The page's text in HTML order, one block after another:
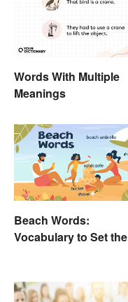
Words With Multiple
Meanings
Beach Words:
Vocabulary to Set the